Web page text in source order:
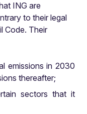
ING are
to their legal
Code. Their
emissions in 2030
thereafter;
sectors that it